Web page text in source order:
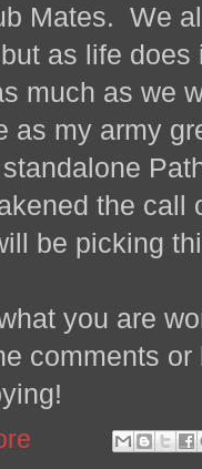
Mates. We
as life
much as we
as my army
the call
be picking
you are
comments